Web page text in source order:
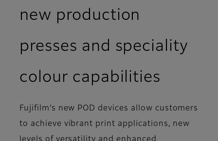
new production
presses and speciality
colour capabilities
Fujifilm’s new POD devices allow customers
to achieve vibrant print applications, new